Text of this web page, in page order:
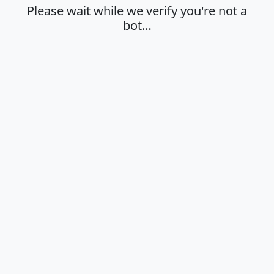
Please wait while we verify you're not a
bot…